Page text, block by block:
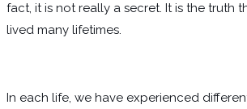
fact, it is not really a secret. It is the truth
lived many lifetimes.
In each life, we have experienced